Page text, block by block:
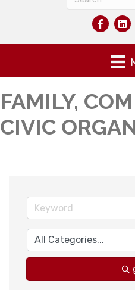
FAMILY,
CIVIC